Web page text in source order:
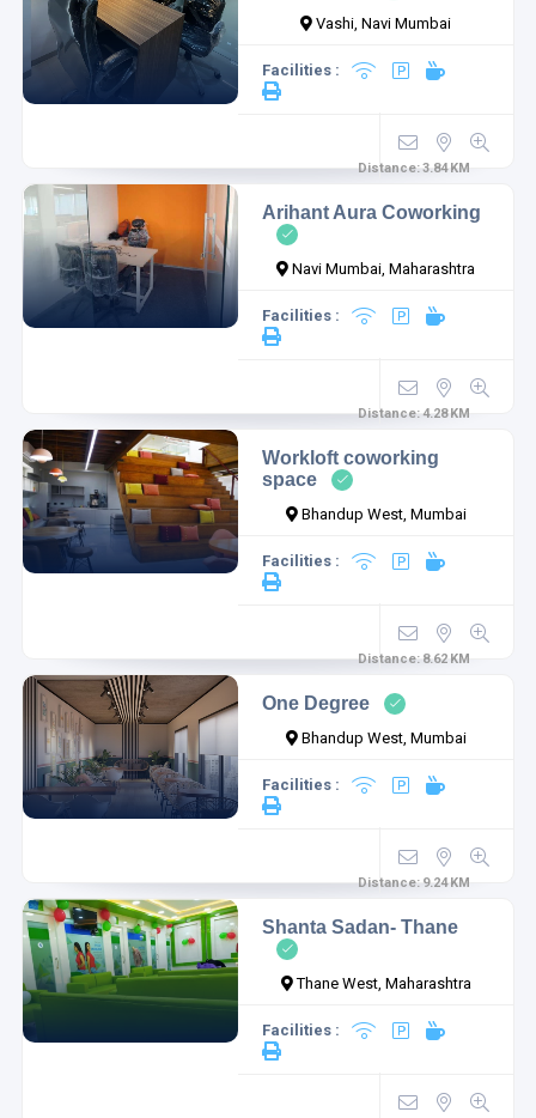
Vashi, Navi Mumbai
Facilities :
Distance:3.84 KM
Arihant Aura Coworking
Navi Mumbai, Maharashtra
Facilities :
Distance:4.28 KM
Workloft coworking
space
Bhandup West, Mumbai
Facilities :
Distance:8.62 KM
One Degree
Bhandup West, Mumbai
Facilities :
Distance:9.24 KM
Shanta Sadan- Thane
Thane West, Maharashtra
Facilities :